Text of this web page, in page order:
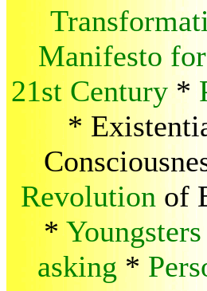
Manifesto
21st Century *
*
Revolution of
*
asking *